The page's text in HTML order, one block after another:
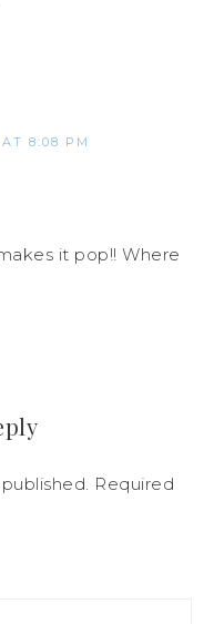
8:08 PM
it pop!! Where
Required